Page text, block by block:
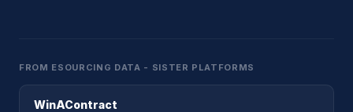
FROM ESOURCING DATA - SISTER PLATFORMS
WinAContract